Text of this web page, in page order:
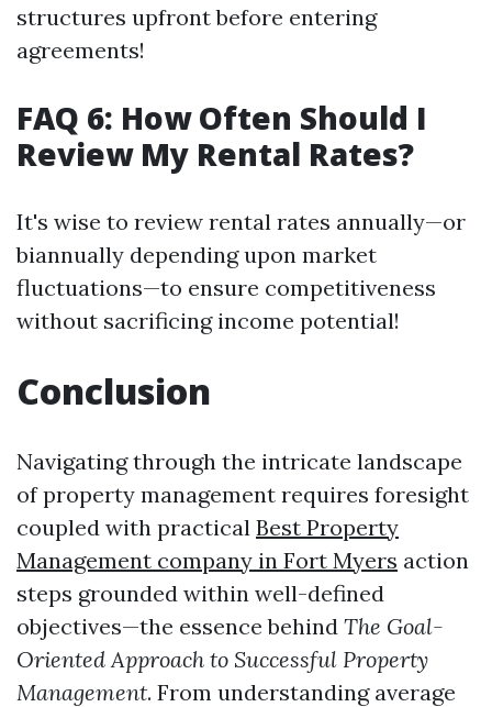
structures upfront before entering
agreements!
FAQ 6: How Often Should I
Review My Rental Rates?
It's wise to review rental rates annually—or
biannually depending upon market
fluctuations—to ensure competitiveness
without sacrificing income potential!
Conclusion
Navigating through the intricate landscape
of property management requires foresight
coupled with practical Best Property
Management company in Fort Myers action
steps grounded within well-defined
objectives—the essence behind The Goal-
Oriented Approach to Successful Property
Management. From understanding average